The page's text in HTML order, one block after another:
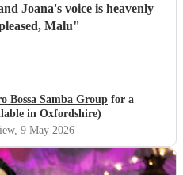
Joana's voice is heavenly
Malu"
Bossa Samba Group for a
in Oxfordshire)
, 9 May 2026